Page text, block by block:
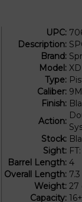
UPC:
Description:
Brand:
Model:
Type:
Caliber:
Finish:
Action:
Stock:
Sight:
Barrel Length: 4
Overall Length: 7.3
Weight: 27
Capacity: